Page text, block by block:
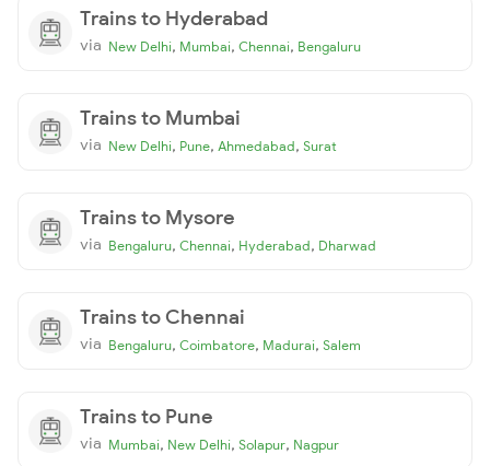
Trains to Hyderabad
via New Delhi, Mumbai, Chennai, Bengaluru
Trains to Mumbai
via New Delhi, Pune, Ahmedabad, Surat
Trains to Mysore
via Bengaluru, Chennai, Hyderabad, Dharwad
Trains to Chennai
via Bengaluru, Coimbatore, Madurai, Salem
Trains to Pune
via Mumbai, New Delhi, Solapur, Nagpur